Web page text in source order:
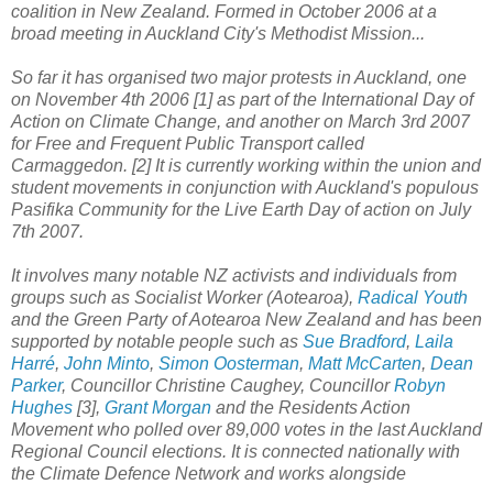
coalition in New Zealand. Formed in October 2006 at a
broad meeting in Auckland City's Methodist Mission...
So far it has organised two major protests in Auckland, one
on November 4th 2006 [1] as part of the International Day of
Action on Climate Change, and another on March 3rd 2007
for Free and Frequent Public Transport called
Carmaggedon. [2] It is currently working within the union and
student movements in conjunction with Auckland's populous
Pasifika Community for the Live Earth Day of action on July
7th 2007.
It involves many notable NZ activists and individuals from
groups such as Socialist Worker (Aotearoa), Radical Youth
and the Green Party of Aotearoa New Zealand and has been
supported by notable people such as Sue Bradford, Laila
Harré, John Minto, Simon Oosterman, Matt McCarten, Dean
Parker, Councillor Christine Caughey, CouncillorRobyn
Hughes [3], Grant Morgan and the Residents Action
Movement who polled over 89,000 votes in the last Auckland
Regional Council elections. It is connected nationally with
the Climate Defence Network and works alongside